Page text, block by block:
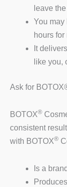
leave
You may
hours
It
like
Ask for
BOTOX®
consistent
with BOTOX®
Is a